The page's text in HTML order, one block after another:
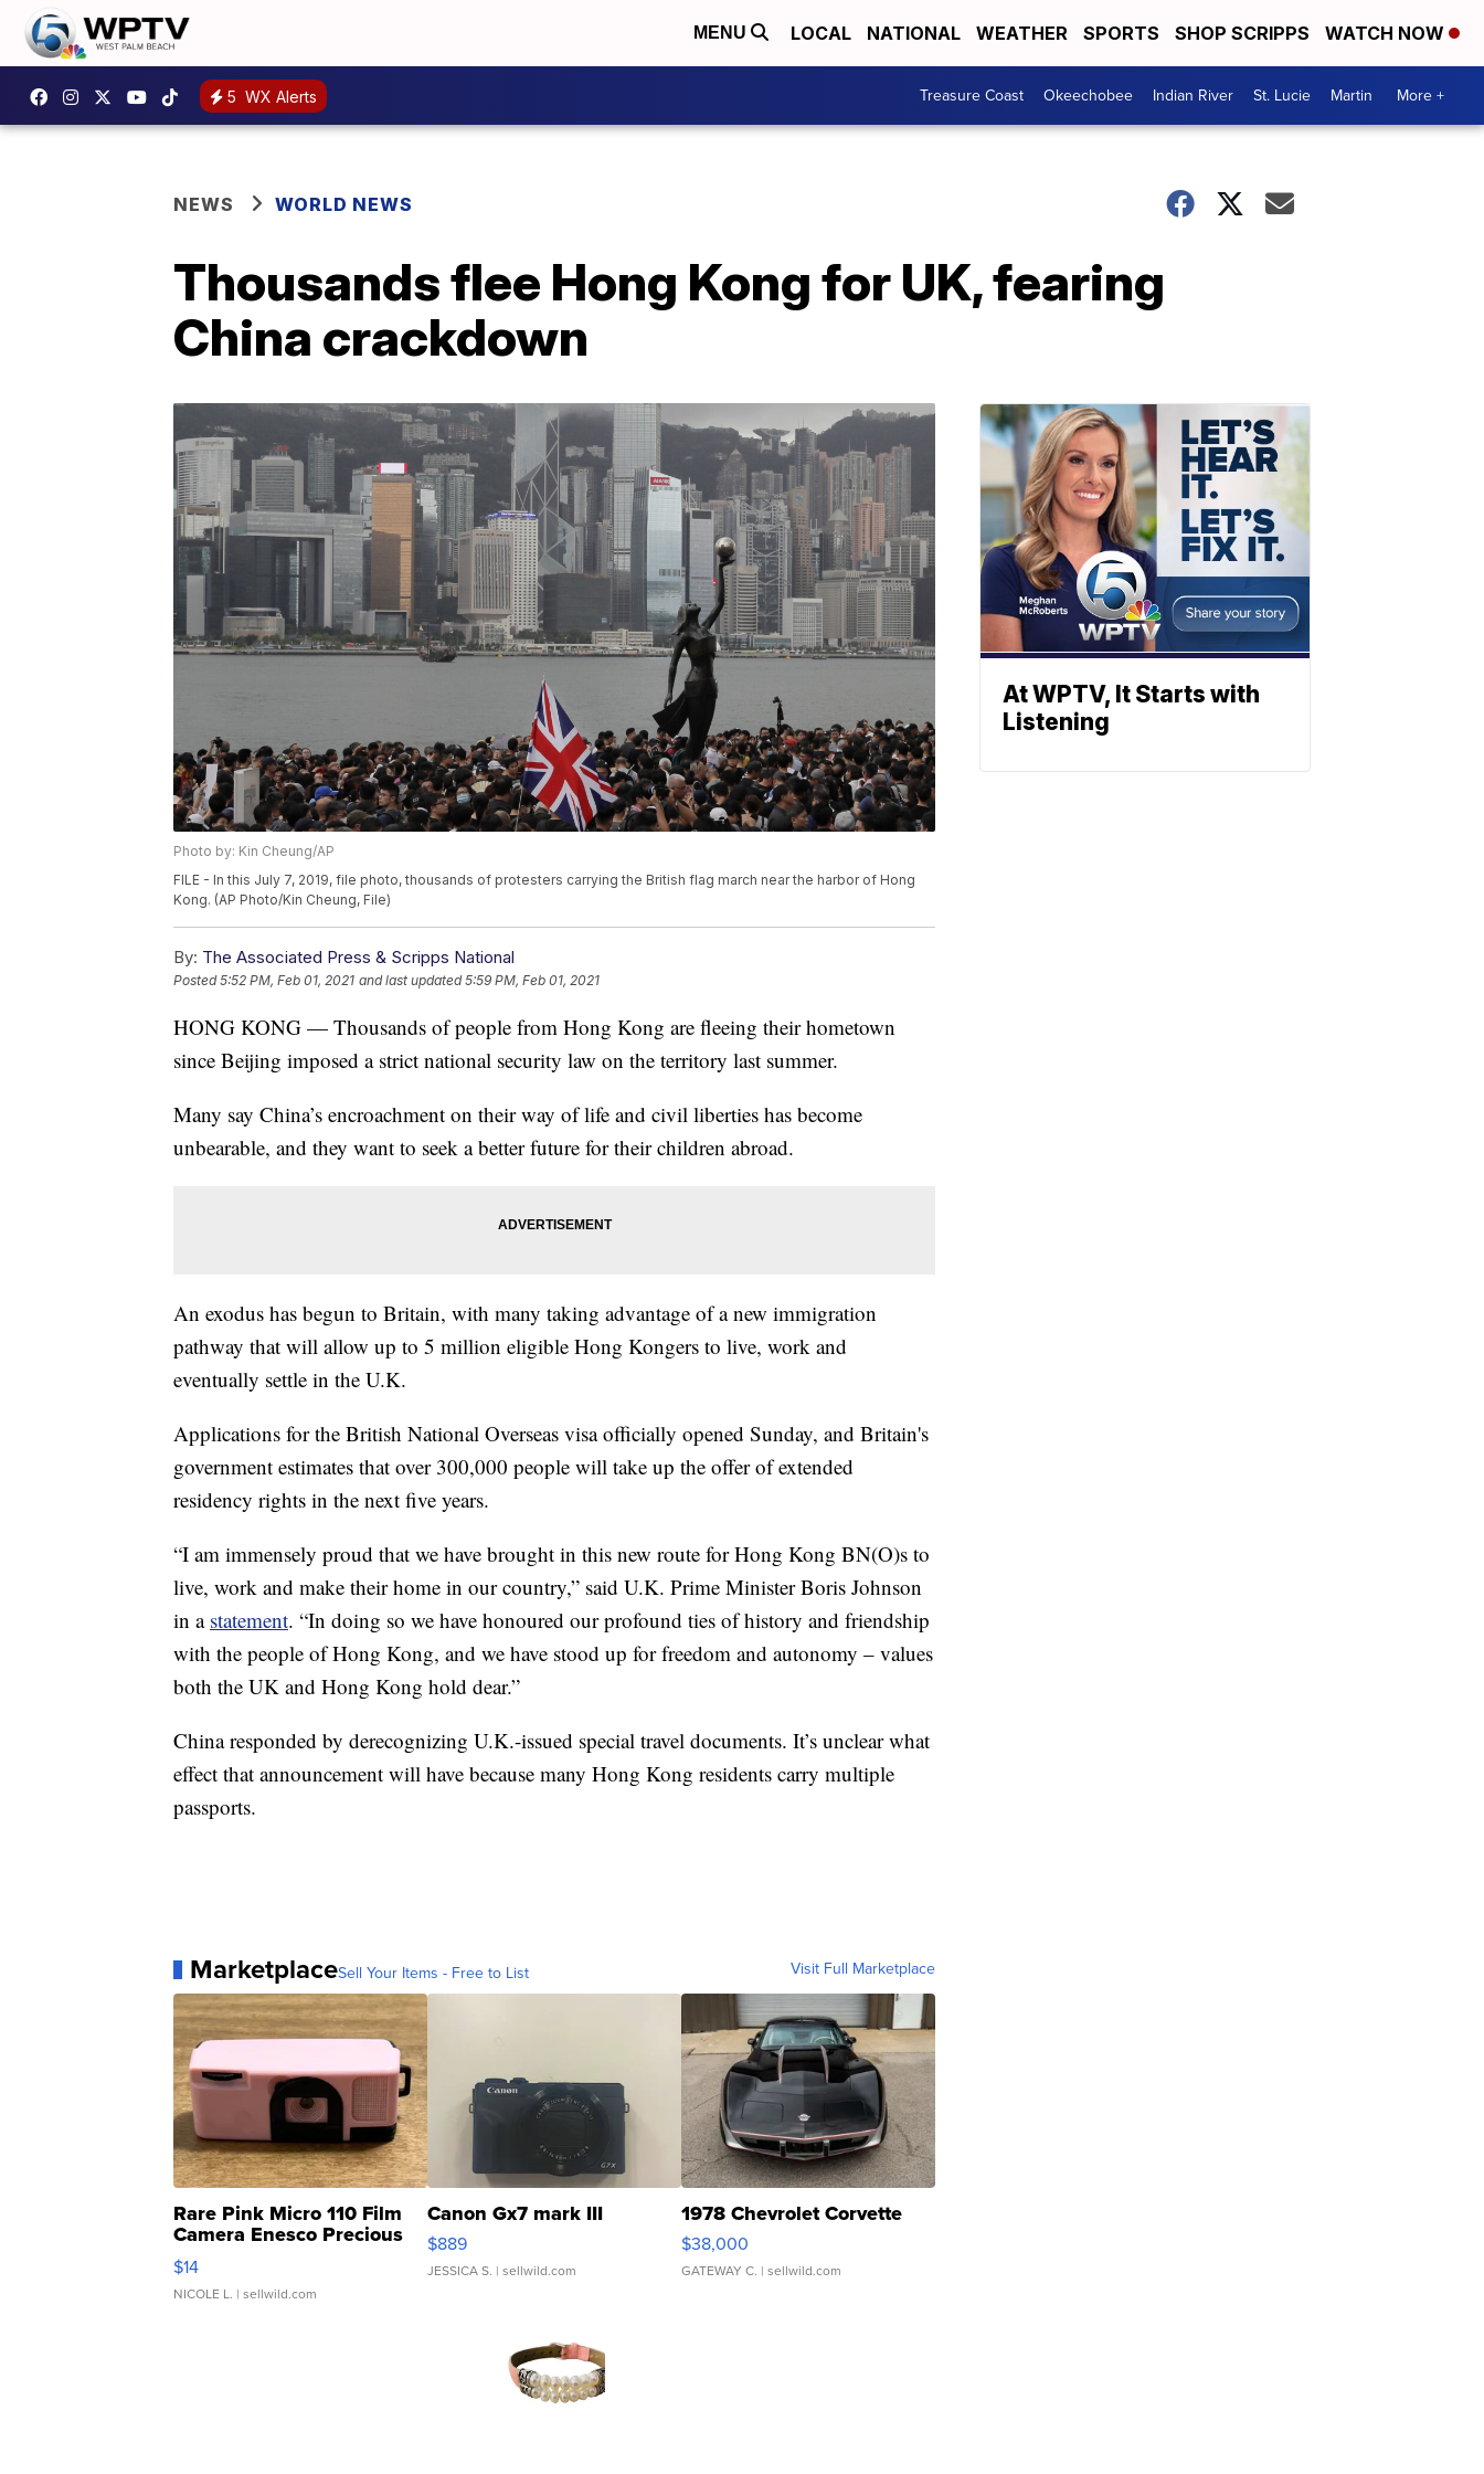
MENU LOCAL NATIONAL WEATHER SPORTS SHOP SCRIPPS WATCH NOW
5 WX Alerts Treasure Coast Okeechobee Indian River St. Lucie Martin More +
NEWS WORLD NEWS
Thousands flee Hong Kong for UK, fearing
China crackdown
Photo by: Kin Cheung/AP
FILE - In this July 7, 2019, file photo, thousands of protesters carrying the British flag march near the harbor of Hong
Kong. (AP Photo/Kin Cheung, File)
By: The Associated Press & Scripps National
Posted5:52 PM, Feb 01, 2021 and last updated 5:59 PM, Feb 01, 2021
HONG KONG — Thousands of people from Hong Kong are fleeing their hometown
since Beijing imposed a strict national security law on the territory last summer.
Many say China’s encroachment on their way of life and civil liberties has become
unbearable, and they want to seek a better future for their children abroad.
An exodus has begun to Britain, with many taking advantage of a new immigration
pathway that will allow up to 5 million eligible Hong Kongers to live, work and
eventually settle in the U.K.
Applications for the British National Overseas visa officially opened Sunday, and Britain's
government estimates that over 300,000 people will take up the offer of extended
residency rights in the next five years.
“I am immensely proud that we have brought in this new route for Hong Kong BN(O)s to
live, work and make their home in our country,” said U.K. Prime Minister Boris Johnson
in a statement. “In doing so we have honoured our profound ties of history and friendship
with the people of Hong Kong, and we have stood up for freedom and autonomy – values
both the UK and Hong Kong hold dear.”
China responded by derecognizing U.K.-issued special travel documents. It’s unclear what
effect that announcement will have because many Hong Kong residents carry multiple
passports.
MarketplaceSell Your Items - Free to List Visit Full Marketplace
Rare Pink Micro 110 Film
Camera Enesco Precious
Moments TD4
$14
NICOLE L. | sellwild.com
Canon Gx7 mark III
$889
JESSICA S. | sellwild.com
1978 Chevrolet Corvette
$38,000
GATEWAY C. | sellwild.com
At WPTV, It Starts with
Listening